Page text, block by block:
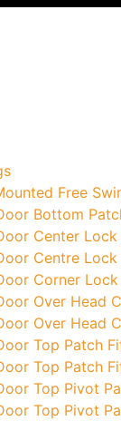
Free
Bottom
Center
Centre
Corner
Over Head
Over Head
Top Patch
Top Patch
Top Pivot
Top Pivot